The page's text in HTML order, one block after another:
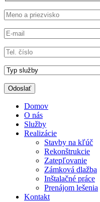
Domov
O nás
Služby
Realizácie
Stavby na kľúč
Rekonštrukcie
Zatepľovanie
Zámková dlažba
Inštalačné práce
Prenájom lešenia
Kontakt